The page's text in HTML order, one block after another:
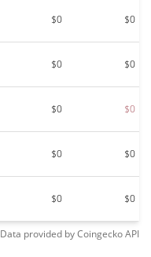
$0 $0
$0 $0
$0 $0
$0 $0
$0 $0
Data provided byCoingeckoAPI